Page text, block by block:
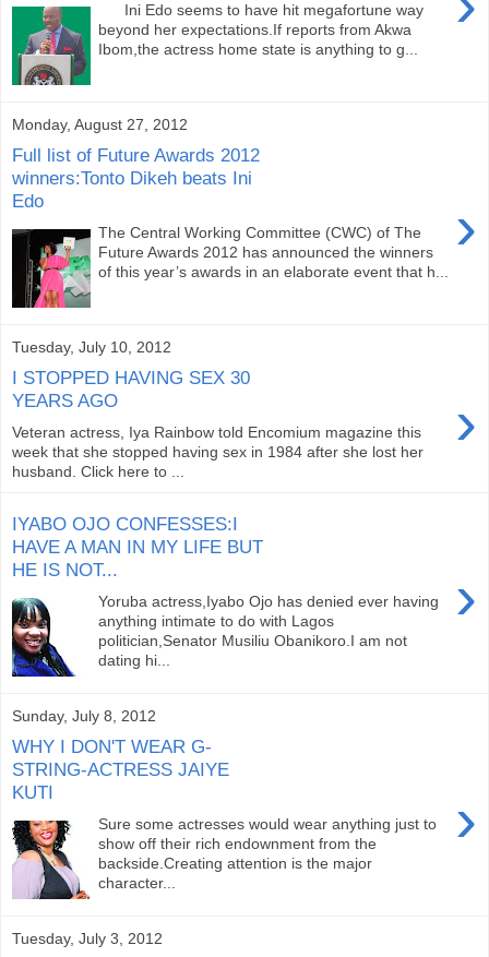
Ini Edo seems to have hit megafortune way
beyond her expectations.If reports from Akwa
Ibom,the actress home state is anything to g...
Monday, August 27, 2012
Full list of Future Awards 2012
winners:Tonto Dikeh beats Ini
Edo
›
The Central Working Committee (CWC) of The
Future Awards 2012 has announced the winners
of this year’s awards in an elaborate event that h...
Tuesday, July 10, 2012
I STOPPED HAVING SEX 30
YEARS AGO
›
Veteran actress, Iya Rainbow told Encomium magazine this
week that she stopped having sex in 1984 after she lost her
husband. Click here to ...
IYABO OJO CONFESSES:I
HAVE A MAN IN MY LIFE BUT
HE IS NOT...
›
Yoruba actress,Iyabo Ojo has denied ever having
anything intimate to do with Lagos
politician,Senator Musiliu Obanikoro.I am not
dating hi...
Sunday, July 8, 2012
WHY I DON'T WEAR G-
STRING-ACTRESS JAIYE
KUTI
›
Sure some actresses would wear anything just to
show off their rich endownment from the
backside.Creating attention is the major
character...
Tuesday, July 3, 2012